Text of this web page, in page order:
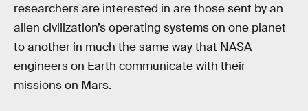
researchers are interested in are those sent by an
alien civilization’s operating systems on one planet
to another in much the same way that NASA
engineers on Earth communicate with their
missions on Mars.